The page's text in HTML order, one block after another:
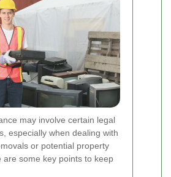
may involve certain legal
especially when dealing with
or potential property
are some key points to keep